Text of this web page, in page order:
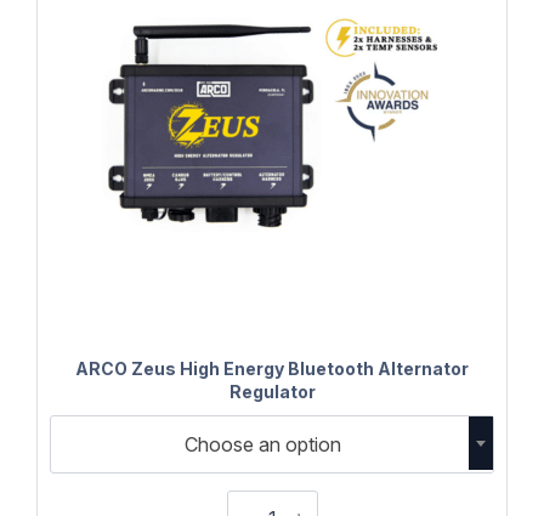
ARCO Zeus High Energy Bluetooth Alternator
Regulator
Choose an option